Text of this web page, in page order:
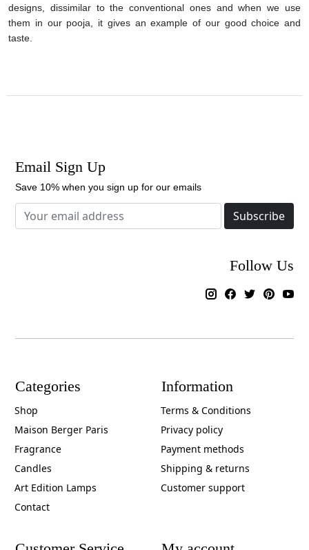
designs, dissimilar to the conventional ones and when we use
them in our pooja, it gives an example of our good choice and
taste.
Email Sign Up
Save 10% when you sign up for our emails
Subscribe
Follow Us
Categories
Shop
Maison Berger Paris
Fragrance
Candles
Art Edition Lamps
Contact
Information
Terms & Conditions
Privacy policy
Payment methods
Shipping & returns
Customer support